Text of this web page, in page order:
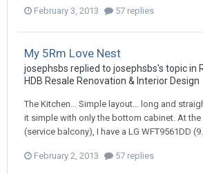
February 3, 2013 57 replies
My 5Rm Love Nest
josephsbs replied to josephsbs's topic in
HDB Resale Renovation & Interior Design
The Kitchen... Simple layout... long and
it simple with only the bottom cabinet. At
(service balcony), I have a LG WFT9561DD
February 2, 2013 57 replies